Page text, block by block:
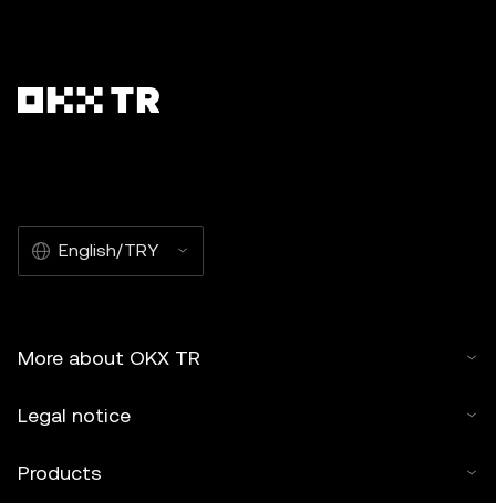
English/TRY
More about OKX TR
Legal notice
Products